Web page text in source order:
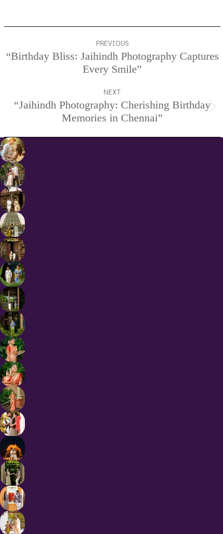
navigation
PREVIOUS
Previous
project:
“Birthday Bliss: Jaihindh Photography Captures
Every Smile”
NEXT
Next
project:
“Jaihindh Photography: Cherishing Birthday
Memories in Chennai”